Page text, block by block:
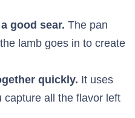
good sear. The pan
lamb goes in to create
quickly. It uses
capture all the flavor left